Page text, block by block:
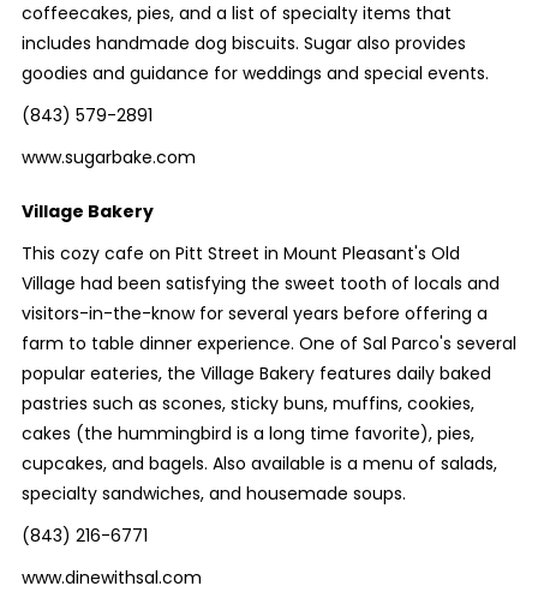
coffeecakes, pies, and a list of specialty items that
includes handmade dog biscuits. Sugar also provides
goodies and guidance for weddings and special events.
(843) 579-2891
www.sugarbake.com
Village Bakery
This cozy cafe on Pitt Street in Mount Pleasant's Old
Village had been satisfying the sweet tooth of locals and
visitors-in-the-know for several years before offering a
farm to table dinner experience. One of Sal Parco's several
popular eateries, the Village Bakery features daily baked
pastries such as scones, sticky buns, muffins, cookies,
cakes (the hummingbird is a long time favorite), pies,
cupcakes, and bagels. Also available is a menu of salads,
specialty sandwiches, and housemade soups.
(843) 216-6771
www.dinewithsal.com